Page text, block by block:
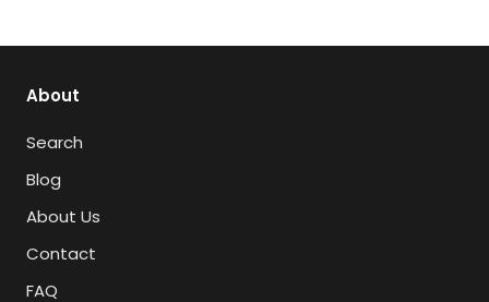
About
Search
Blog
About Us
Contact
FAQ